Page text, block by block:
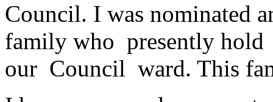
Council. I was nominated
family who presently
our Council ward. This